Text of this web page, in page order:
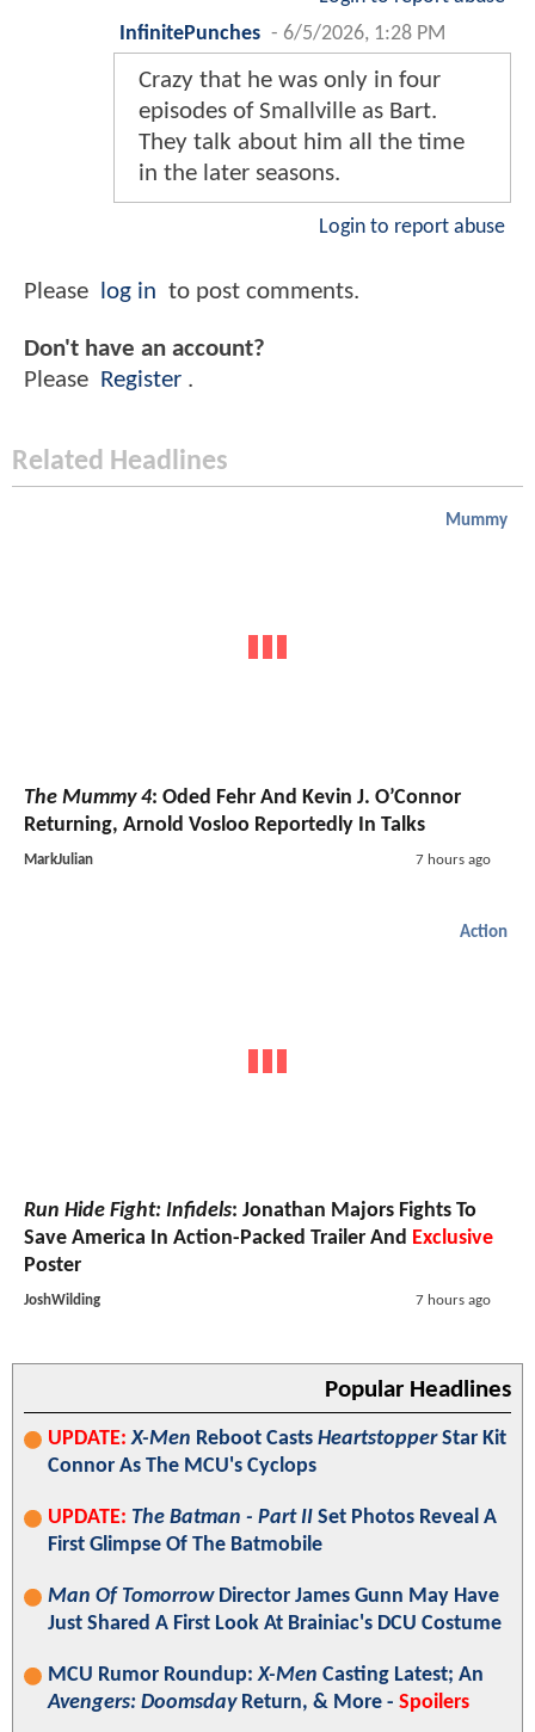
InfinitePunches - 6/5/2026, 1:28 PM
Crazy that he was only in four
episodes of Smallville as Bart.
They talk about him all the time
in the later seasons.
Login to report abuse
Please log in to post comments.
Don't have an account?
Please Register .
Related Headlines
Mummy
The Mummy 4: Oded Fehr And Kevin J. O’Connor
Returning, Arnold Vosloo Reportedly In Talks
MarkJulian 7 hours ago
Action
Run Hide Fight: Infidels: Jonathan Majors Fights To
Save America In Action-Packed Trailer And Exclusive
Poster
JoshWilding 7 hours ago
Popular Headlines
UPDATE: X-Men Reboot Casts HeartstopperStar Kit
Connor As The MCU's Cyclops
UPDATE: The Batman - Part II Set Photos Reveal A
First Glimpse Of The Batmobile
Man Of TomorrowDirector James Gunn May Have
Just Shared A First Look At Brainiac's DCU Costume
MCU Rumor Roundup:X-Men Casting Latest; An
Avengers: DoomsdayReturn, & More - Spoilers